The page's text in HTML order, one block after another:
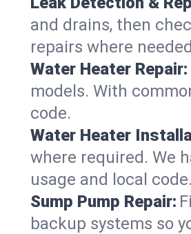
and drains, then
repairs where
Water Heater Repair:
models. With
code.
Water Heater
where required. We
usage and local code.
Sump Pump Repair:
backup systems so